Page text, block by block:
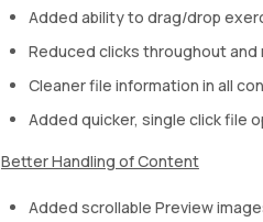
Added ability to drag/drop
Reduced clicks throughout
Cleaner file information in all
Added quicker, single click file
Better Handling of Content
Added scrollable Preview